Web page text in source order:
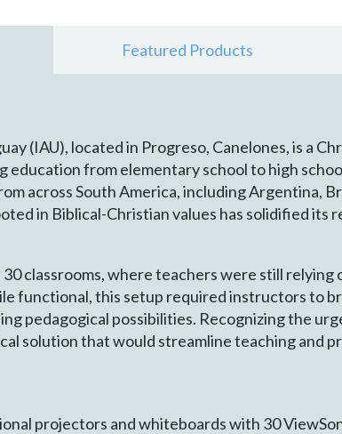
Featured Products
(IAU), located in Progreso, Canelones, is a
from elementary school to high
across South America, including Argentina,
in Biblical-Christian values has solidified its
classrooms, where teachers were still
functional, this setup required instructors to
pedagogical possibilities. Recognizing the
solution that would streamline teaching and
projectors and whiteboards with 30